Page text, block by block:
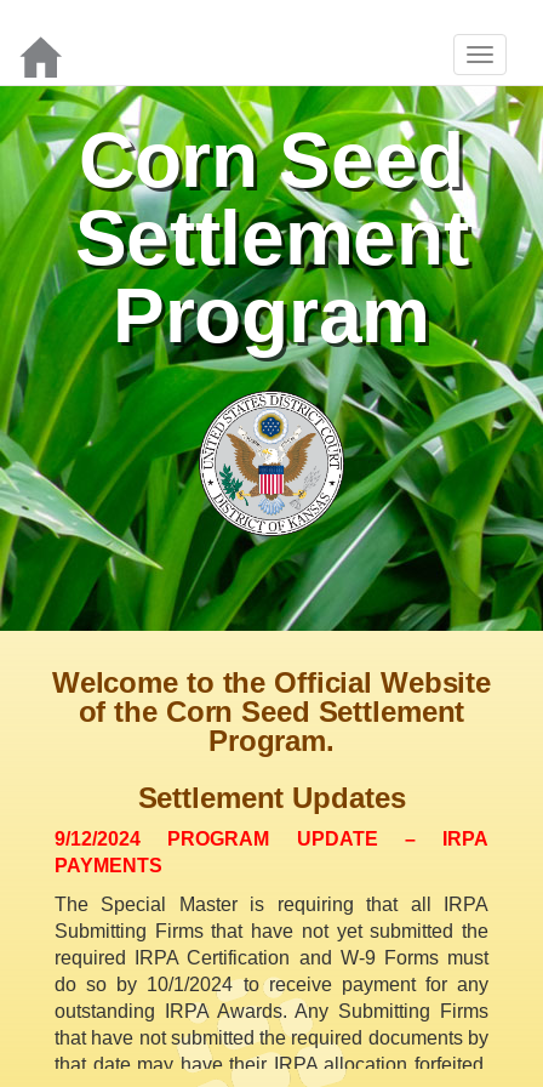
Corn Seed
Settlement
Program
Welcome to the Official Website
of the Corn Seed Settlement
Program.
Settlement Updates
9/12/2024 PROGRAM UPDATE – IRPA
PAYMENTS
The Special Master is requiring that all IRPA
Submitting Firms that have not yet submitted the
required IRPA Certification and W-9 Forms must
do so by 10/1/2024 to receive payment for any
outstanding IRPA Awards. Any Submitting Firms
that have not submitted the required documents by
that date may have their IRPA allocation forfeited.